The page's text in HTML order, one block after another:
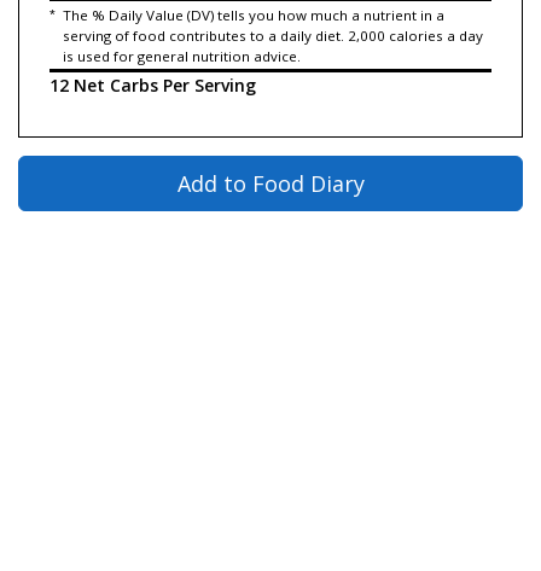
* The % Daily Value (DV) tells you how much a nutrient in a
serving of food contributes to a daily diet. 2,000 calories a day
is used for general nutrition advice.
12 Net Carbs Per Serving
Add to Food Diary